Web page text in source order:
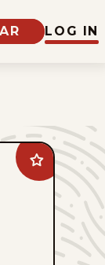
LOG IN
Add
Hagar
Horrible
favorites